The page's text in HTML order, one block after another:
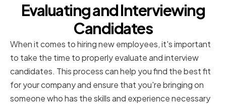
Evaluating and Interviewing
Candidates
When it comes to hiring new employees, it's important
to take the time to properly evaluate and interview
candidates. This process can help you find the best fit
for your company and ensure that you're bringing on
someone who has the skills and experience necessary